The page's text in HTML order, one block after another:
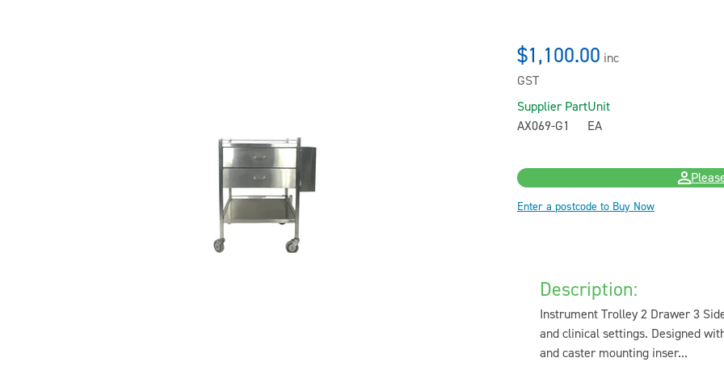
$1,100.00 inc
GST
Supplier Part
AX069-G1
Unit
EA
Enter a postcode to Buy Now
Description:
Instrument Trolley 2 Drawer 3
and clinical settings. Designed
and caster mounting inser...